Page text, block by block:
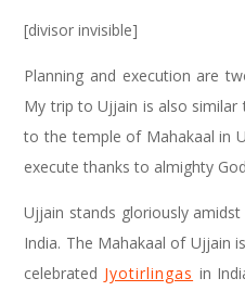
[divisor invisible]
Planning and execution are
My trip to Ujjain is also similar
to the temple of Mahakaal in
execute thanks to almighty
Ujjain stands gloriously
India. The Mahakaal of Ujjain
celebrated Jyotirlingas in